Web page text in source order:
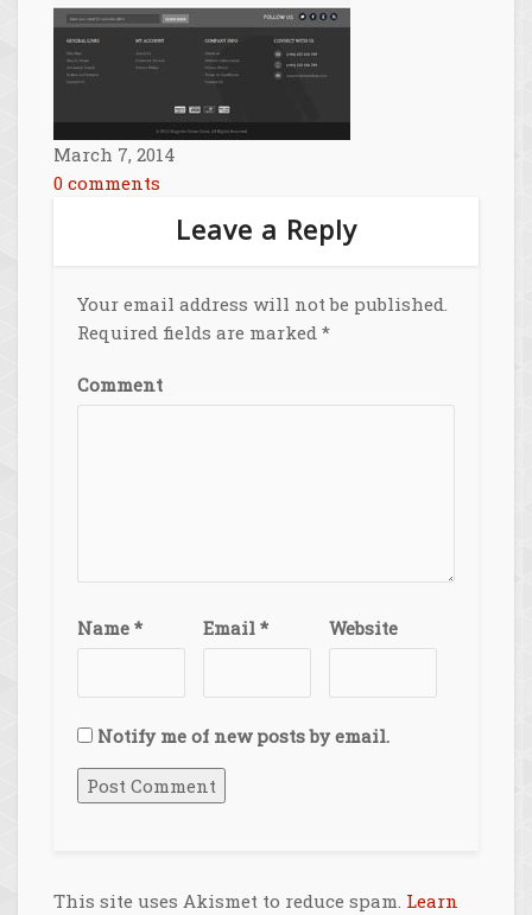
March 7, 2014
0 comments
Leave a Reply
Your email address will not be published.
Required fields are marked *
Comment
Name * Email * Website
Notify me of new posts by email.
This site uses Akismet to reduce spam. Learn